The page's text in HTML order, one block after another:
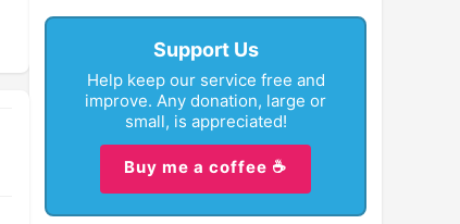
Support Us
Help keep our service free and
improve. Any donation, large or
small, is appreciated!
Buy me a coffee ☕